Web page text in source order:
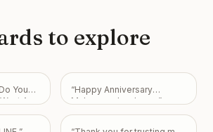
to explore
You
Am
“Happy Anniversary
Muhammad mubeen ”